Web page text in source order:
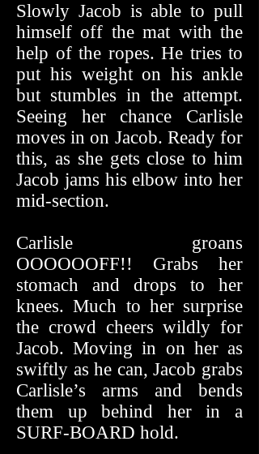
Slowly Jacob is able to pull
himself off the mat with the
help of the ropes. He tries to
put his weight on his ankle
but stumbles in the attempt.
Seeing her chance Carlisle
moves in on Jacob. Ready for
this, as she gets close to him
Jacob jams his elbow into her
mid-section.
Carlisle groans
OOOOOOFF!! Grabs her
stomach and drops to her
knees. Much to her surprise
the crowd cheers wildly for
Jacob. Moving in on her as
swiftly as he can, Jacob grabs
Carlisle’s arms and bends
them up behind her in a
SURF-BOARD hold.